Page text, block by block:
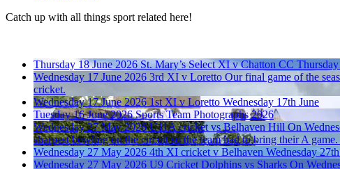
Catch up with all things sport related here!
Thursday 18 June 2026 St. Mary’s Select XI v Chatton CC
Wednesday 17 June 2026 3rd XI v Loretto Our final game of the
cricket.
Wednesday 17 June 2026 1st XI v Loretto Wednesday 17th June
Tuesday 16 June 2026 Sports Team Photographs 2026
Wednesday 27 May 2026 U11A cricket vs Belhaven Hill On
sharpest bowling on the circuit so the team had to bring their A
Wednesday 27 May 2026 4th XI cricket v Belhaven Wednesday
Wednesday 27 May 2026 U9 Cricket Dolphins vs Sharks On